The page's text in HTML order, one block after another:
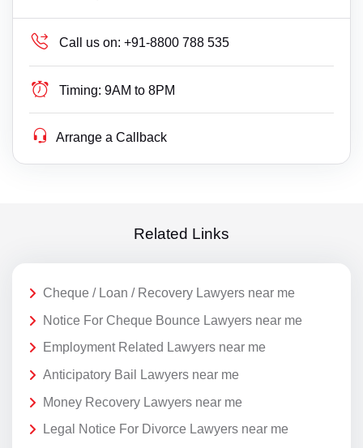
Call us on: +91-8800 788 535
Timing: 9AM to 8PM
Arrange a Callback
Related Links
Cheque / Loan / Recovery Lawyers near me
Notice For Cheque Bounce Lawyers near me
Employment Related Lawyers near me
Anticipatory Bail Lawyers near me
Money Recovery Lawyers near me
Legal Notice For Divorce Lawyers near me